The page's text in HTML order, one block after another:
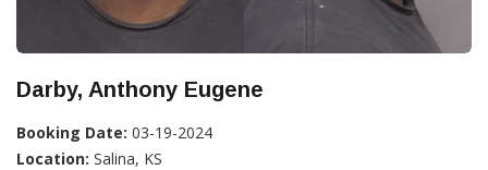
Darby, Anthony Eugene
Booking Date: 03-19-2024
Location: Salina, KS